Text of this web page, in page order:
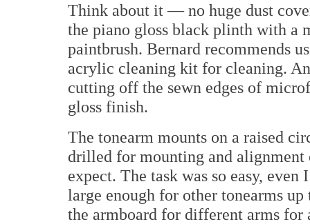
Think about it — no huge dust
the piano gloss black plinth with a
paintbrush. Bernard recommends
acrylic cleaning kit for cleaning.
cutting off the sewn edges of
gloss finish.
The tonearm mounts on a raised
drilled for mounting and
expect. The task was so easy,
large enough for other tonearms
the armboard for different arms for